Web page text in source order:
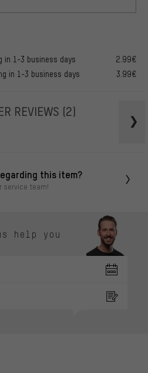
in 1-3 business days
2.99€
in 1-3 business days
3.99€
REVIEWS (2)
this item?
service team!
help you